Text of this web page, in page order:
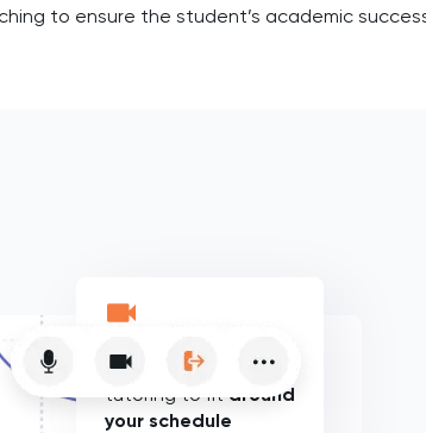
to ensure the student’s academic
Flexible online
tutoring to fit around
your schedule